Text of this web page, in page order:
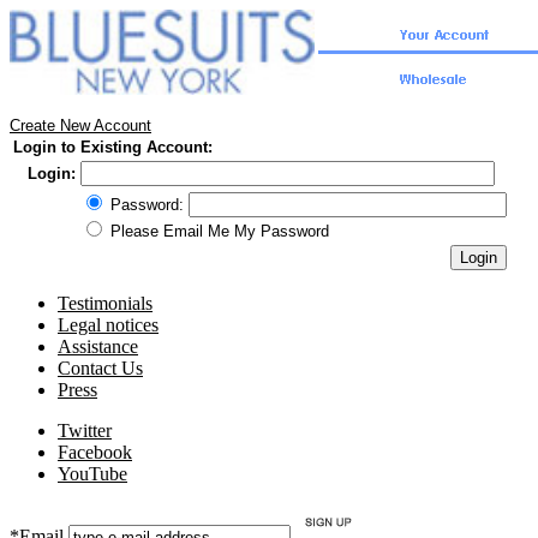
Create New Account
Login to Existing Account:
Login:
Password:
Please Email Me My Password
Testimonials
Legal notices
Assistance
Contact Us
Press
Twitter
Facebook
YouTube